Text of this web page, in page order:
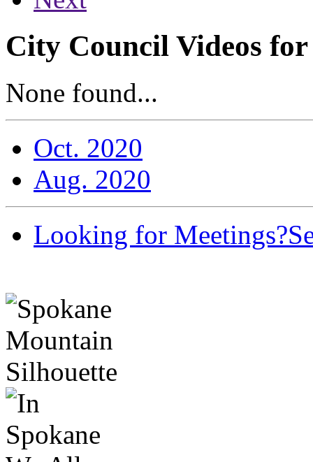
City Council Videos for
None found...
Oct. 2020
Aug. 2020
Looking for Meetings?